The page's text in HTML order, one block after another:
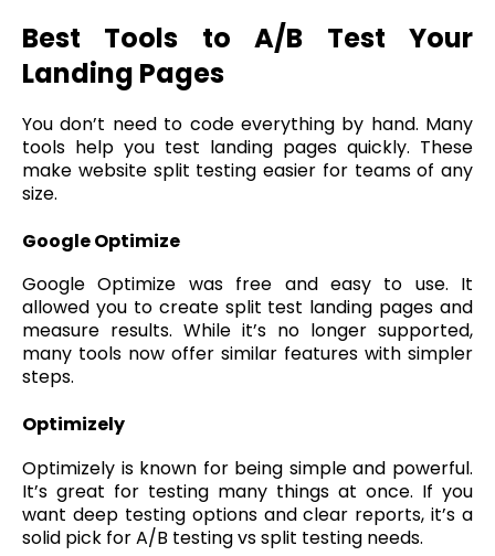
Best Tools to A/B Test Your
Landing Pages
You don’t need to code everything by hand. Many
tools help you test landing pages quickly. These
make website split testing easier for teams of any
size.
Google Optimize
Google Optimize was free and easy to use. It
allowed you to create split test landing pages and
measure results. While it’s no longer supported,
many tools now offer similar features with simpler
steps.
Optimizely
Optimizely is known for being simple and powerful.
It’s great for testing many things at once. If you
want deep testing options and clear reports, it’s a
solid pick for A/B testing vs split testing needs.